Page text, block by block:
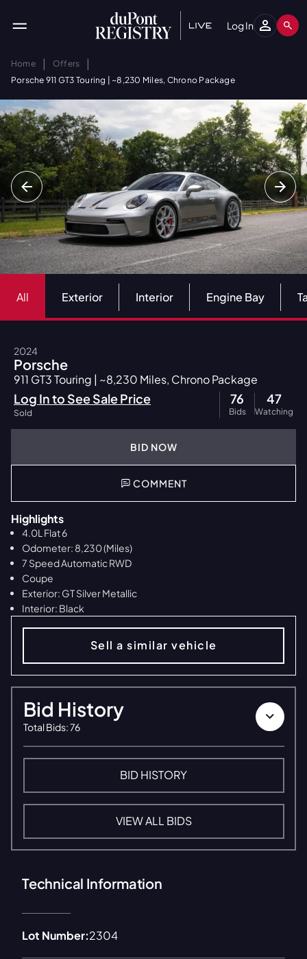
Log In
Home | Offers |
Porsche 911 GT3 Touring | ~8,230 Miles, Chrono Package
All Exterior Interior Engine Bay
2024
Porsche
911 GT3 Touring | ~8,230 Miles, Chrono Package
Log In to See Sale Price
Sold
76
Bids
47
Watching
BID NOW
COMMENT
Highlights
4.0L Flat 6
Odometer: 8,230 (Miles)
7 Speed Automatic RWD
Coupe
Exterior: GT Silver Metallic
Interior: Black
Sell a similar vehicle
Bid History
Total Bids:76
BID HISTORY
VIEW ALL BIDS
Technical Information
Lot Number:2304